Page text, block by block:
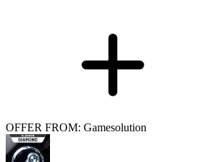
OFFER FROM: Gamesolution